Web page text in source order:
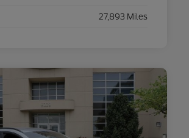
27,893 Miles